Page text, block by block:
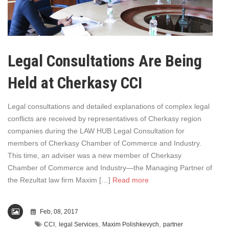
Legal Consultations Are Being
Held at Cherkasy CCI
Legal consultations and detailed explanations of complex legal
conflicts are received by representatives of Cherkasy region
companies during the LAW HUB Legal Consultation for
members of Cherkasy Chamber of Commerce and Industry.
This time, an adviser was a new member of Cherkasy
Chamber of Commerce and Industry—the Managing Partner of
the Rezultat law firm Maxim […] Read more
Feb, 08, 2017
CCI
legal Services Maxim Polishkevych
partner